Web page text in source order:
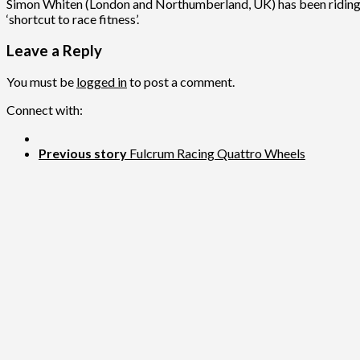
Simon Whiten (London and Northumberland, UK) has been
‘shortcut to race fitness’.
Leave a Reply
You must be logged into post a comment.
Connect with:
Previous story Fulcrum Racing Quattro Wheels